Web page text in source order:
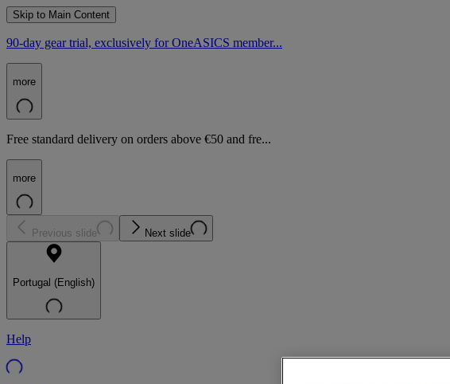
Skip to Main Content
90-day gear trial, exclusively for OneASICS member...
more
Free standard delivery on orders above €50 and fre...
more
Previous slide Next slide
Portugal (English)
Help